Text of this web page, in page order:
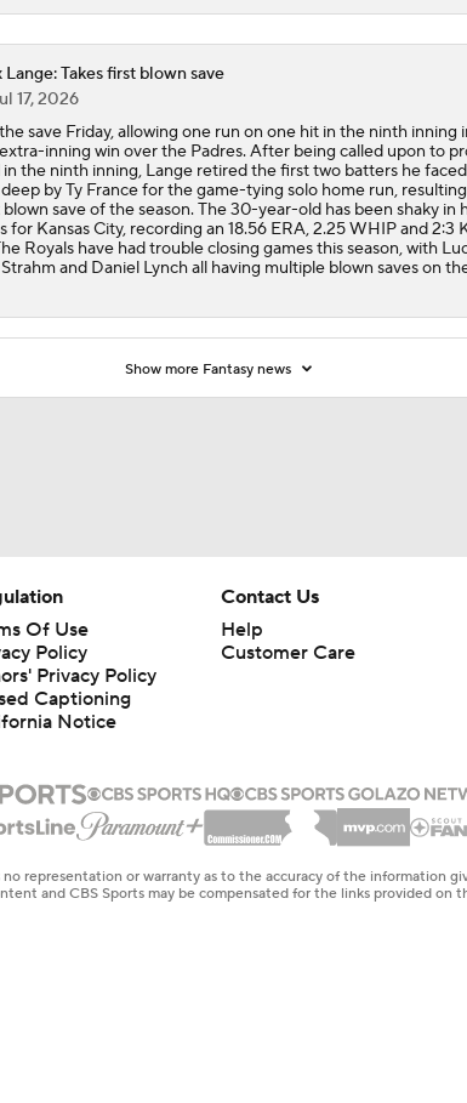
Takes first blown save
17, 2026
save Friday, allowing one run on one hit in the ninth inning
inning win over the Padres. After being called upon to
the ninth inning, Lange retired the first two batters he
by Ty France for the game-tying solo home run,
save of the season. The 30-year-old has been shaky in
for Kansas City, recording an 18.56 ERA, 2.25 WHIP and 2:3
Royals have had trouble closing games this season, with
and Daniel Lynch all having multiple blown saves on
Show more Fantasy news
Of Use
Policy
Privacy Policy
Captioning
Notice
Contact Us
Help
Customer Care
representation or warranty as to the accuracy of the information
and CBS Sports may be compensated for the links provided on